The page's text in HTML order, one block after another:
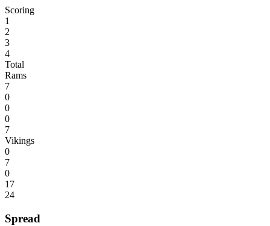
Scoring
1
2
3
4
Total
Rams
7
0
0
0
7
Vikings
0
7
0
17
24
Spread